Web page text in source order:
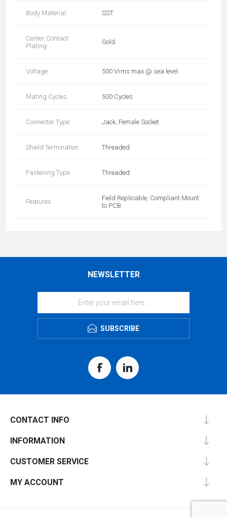
Body Material SST
Center Contact
Plating
Gold
Voltage 500 Vrms max @ sea level
Mating Cycles 500 Cycles
Connector Type Jack, Female Socket
Shield Termination Threaded
Fastening Type Threaded
Features
Field Replicable, Compliant Mount
to PCB
NEWSLETTER
SUBSCRIBE
CONTACT INFO
INFORMATION
CUSTOMER SERVICE
MY ACCOUNT